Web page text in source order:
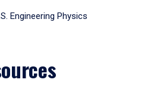
Engineering Physics